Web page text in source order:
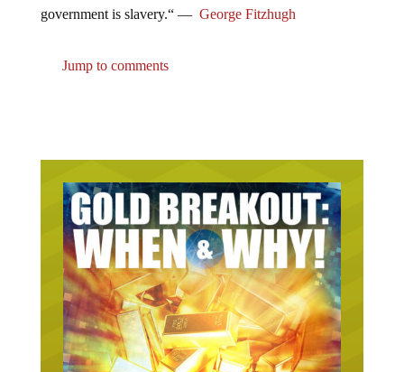
government is slavery.“ — George Fitzhugh
Jump to comments